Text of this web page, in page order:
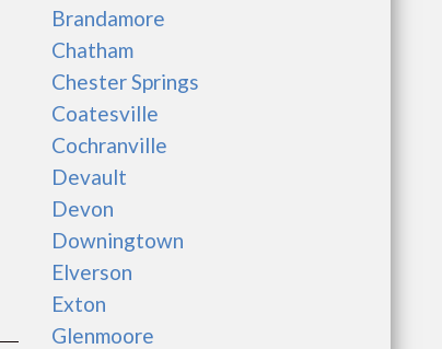
Brandamore
Chatham
Chester Springs
Coatesville
Cochranville
Devault
Devon
Downingtown
Elverson
Exton
Glenmoore